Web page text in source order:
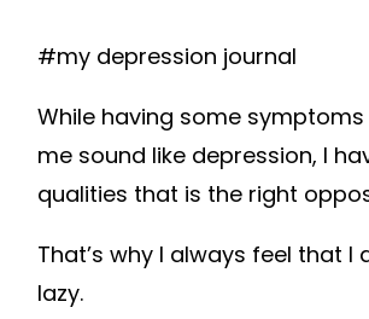
#my depression journal
While having some
me sound like depression, I
qualities that is the right
That’s why I always feel that I
lazy.